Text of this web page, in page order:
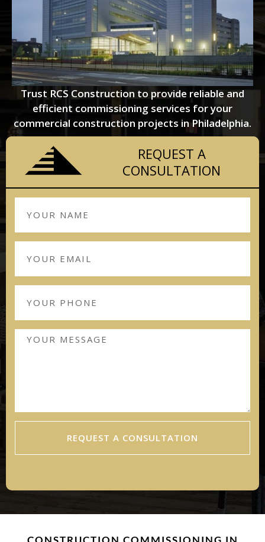
Trust RCS Construction to provide reliable and
efficient commissioning services for your
commercial construction projects in Philadelphia.
REQUEST A
CONSULTATION
REQUEST A CONSULTATION